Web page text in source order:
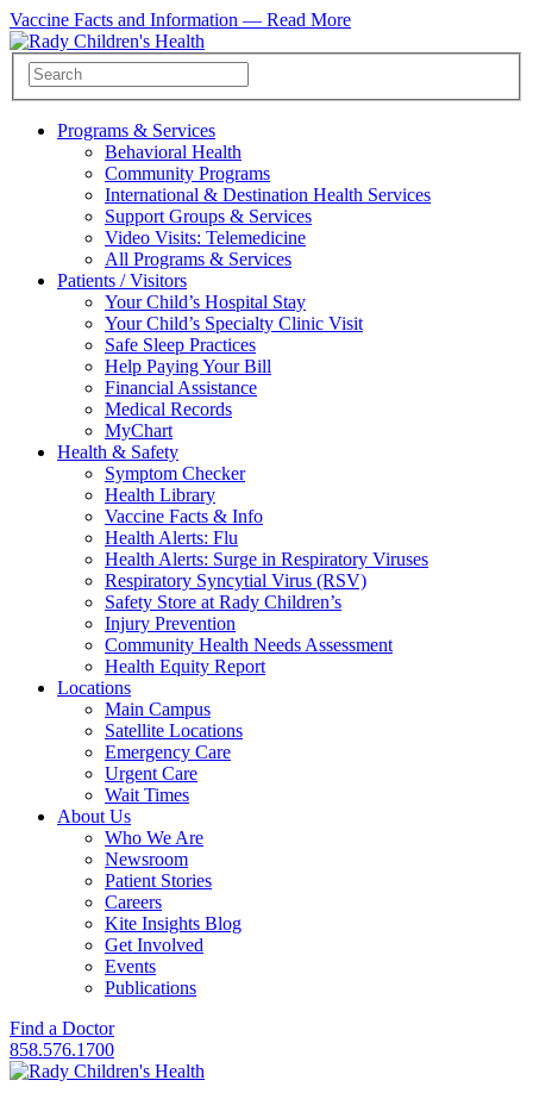
Vaccine Facts and Information — Read More
Programs & Services
Behavioral Health
Community Programs
International & Destination Health Services
Support Groups & Services
Video Visits: Telemedicine
All Programs & Services
Patients / Visitors
Your Child’s Hospital Stay
Your Child’s Specialty Clinic Visit
Safe Sleep Practices
Help Paying Your Bill
Financial Assistance
Medical Records
MyChart
Health & Safety
Symptom Checker
Health Library
Vaccine Facts & Info
Health Alerts: Flu
Health Alerts: Surge in Respiratory Viruses
Respiratory Syncytial Virus (RSV)
Safety Store at Rady Children’s
Injury Prevention
Community Health Needs Assessment
Health Equity Report
Locations
Main Campus
Satellite Locations
Emergency Care
Urgent Care
Wait Times
About Us
Who We Are
Newsroom
Patient Stories
Careers
Kite Insights Blog
Get Involved
Events
Publications
Find a Doctor
858.576.1700